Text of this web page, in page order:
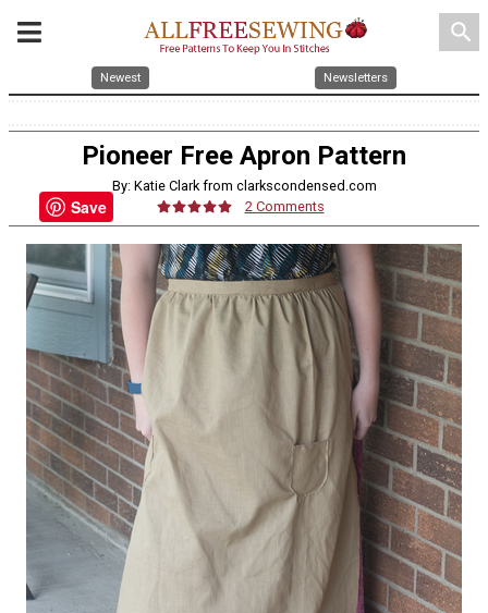
search
Newest Newsletters
Pioneer Free Apron Pattern
By: Katie Clark from clarkscondensed.com
2 Comments
Save